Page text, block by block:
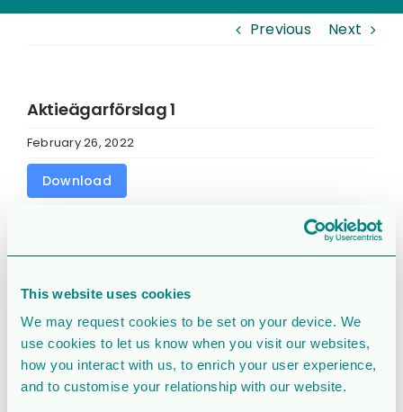
This website uses cookies
We may request cookies to be set on your device. We
use cookies to let us know when you visit our websites,
how you interact with us, to enrich your user experience,
and to customise your relationship with our website.
Previous Next
Aktieägarförslag 1
February 26, 2022
Download
1443
File Count 1
Create Date February 26, 2022